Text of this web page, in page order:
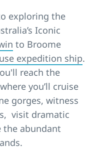
exploring the
Iconic
to Broome
expedition ship.
reach the
you’ll cruise
gorges, witness
visit dramatic
abundant